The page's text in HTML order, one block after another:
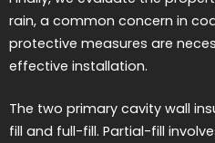
rain, a common concern in
protective measures are
effective installation.
The two primary cavity wall
fill and full-fill. Partial-fill